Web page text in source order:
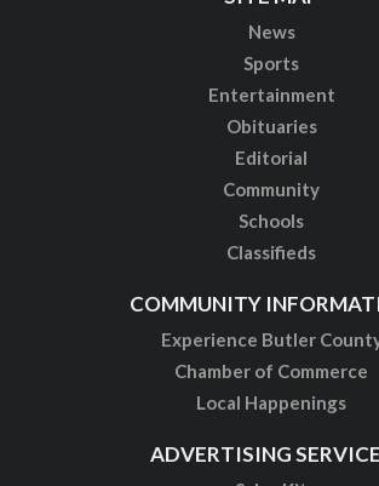
News
Sports
Entertainment
Obituaries
Editorial
Community
Schools
Classifieds
COMMUNITY
Experience Butler
Chamber of Commerce
Local Happenings
ADVERTISING